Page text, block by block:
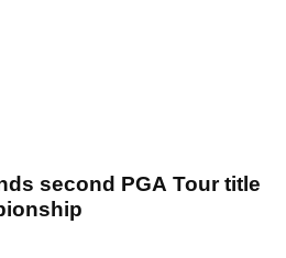
second PGA Tour title